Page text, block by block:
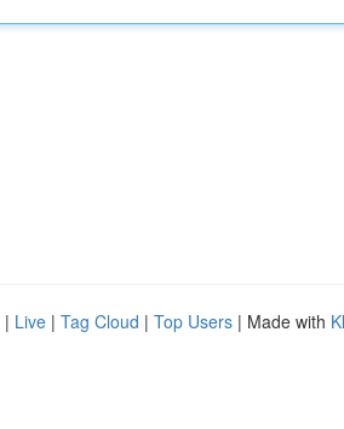
| Live | Tag Cloud | Top Users | Made with